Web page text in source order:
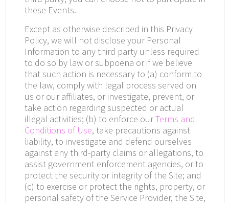
these Events.
Except as otherwise described in this Privacy
Policy, we will not disclose your Personal
Information to any third party unless required
to do so by law or subpoena or if we believe
that such action is necessary to (a) conform to
the law, comply with legal process served on
us or our affiliates, or investigate, prevent, or
take action regarding suspected or actual
illegal activities; (b) to enforce ourTerms and
Conditions of Use, take precautions against
liability, to investigate and defend ourselves
against any third-party claims or allegations, to
assist government enforcement agencies, or to
protect the security or integrity of the Site; and
(c) to exercise or protect the rights, property, or
personal safety of the Service Provider, the Site,